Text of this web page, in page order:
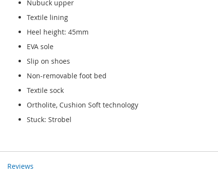
Nubuck upper
Textile lining
Heel height: 45mm
EVA sole
Slip on shoes
Non-removable foot bed
Textile sock
Ortholite, Cushion Soft technology
Stuck: Strobel
Reviews